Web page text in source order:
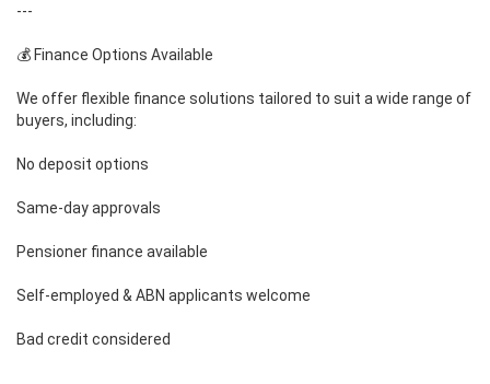
---
💰 Finance Options Available
We offer flexible finance solutions tailored to suit a wide range of
buyers, including:
No deposit options
Same-day approvals
Pensioner finance available
Self-employed & ABN applicants welcome
Bad credit considered